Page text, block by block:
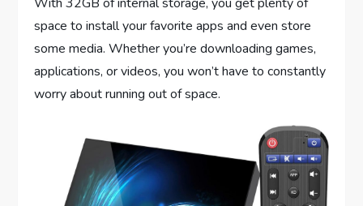
space to install your favorite apps and even store
some media. Whether you’re downloading games,
applications, or videos, you won’t have to constantly
worry about running out of space.